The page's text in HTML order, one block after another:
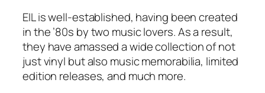
EIL is well-established, having been created
in the ’80s by two music lovers. As a result,
they have amassed a wide collection of not
just vinyl but also music memorabilia, limited
edition releases, and much more.